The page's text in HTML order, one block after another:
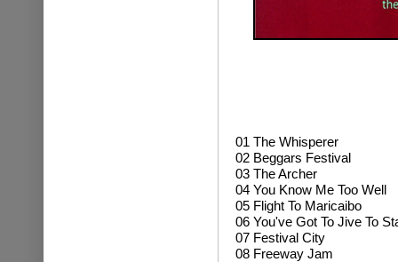
01 The Whisperer
02 Beggars Festival
03 The Archer
04 You Know Me Too Well
05 Flight To Maricaibo
06 You've Got To Jive To
07 Festival City
08 Freeway Jam